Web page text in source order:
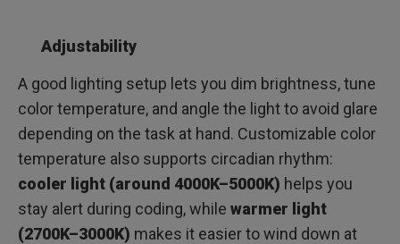
Adjustability
A good lighting setup lets you dim brightness, tune
color temperature, and angle the light to avoid glare
depending on the task at hand. Customizable color
temperature also supports circadian rhythm:
cooler light (around 4000K–5000K) helps you
stay alert during coding, while warmer light
(2700K–3000K) makes it easier to wind down at